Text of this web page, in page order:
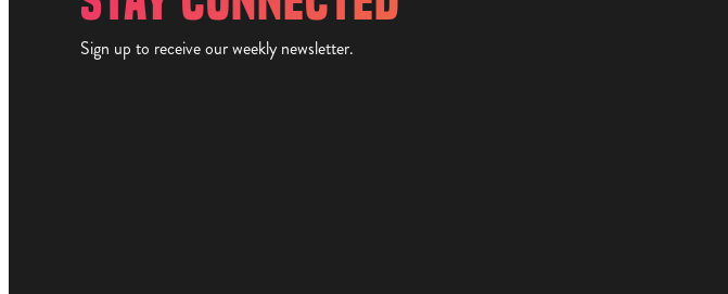
Sign up to receive our weekly newsletter.